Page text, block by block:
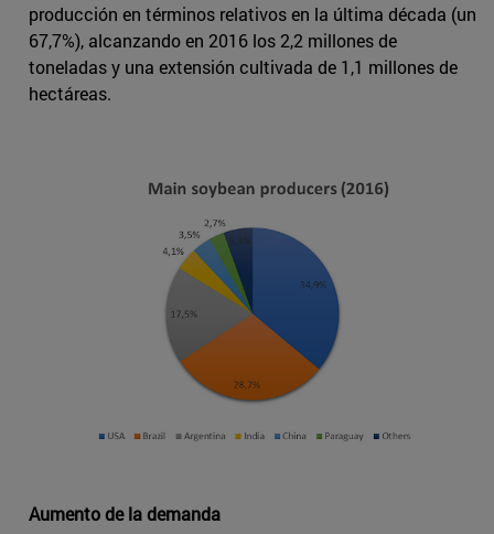
producción en términos relativos en la última década (un
67,7%), alcanzando en 2016 los 2,2 millones de
toneladas y una extensión cultivada de 1,1 millones de
hectáreas.
Aumento de la demanda